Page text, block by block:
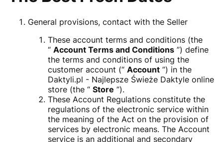
General provisions, contact with the Seller
These account terms and conditions (the
“ Account Terms and Conditions ”) define
the terms and conditions of using the
customer account (“ Account ”) in the
Daktyli.pl - Najlepsze Świeże Daktyle online
store (the “ Store ”).
These Account Regulations constitute the
regulations of the electronic service within
the meaning of the Act on the provision of
services by electronic means. The Account
service is an additional and secondary